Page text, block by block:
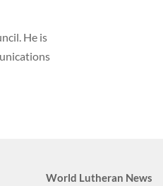
He is
World Lutheran News